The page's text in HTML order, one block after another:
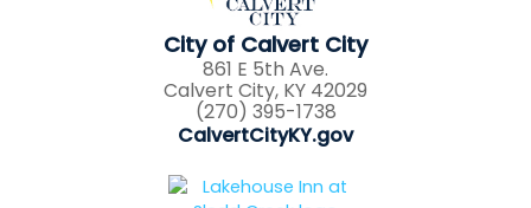
City of Calvert City
861 E 5th Ave.
Calvert City, KY 42029
(270) 395-1738
CalvertCityKY.gov